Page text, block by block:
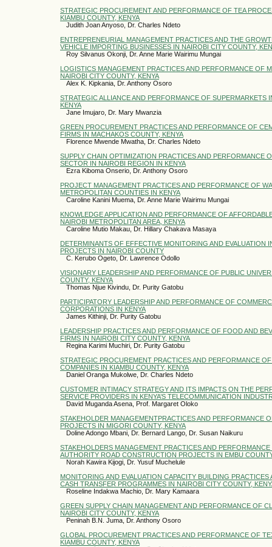
STRATEGIC PROCUREMENT AND PERFORMANCE OF TEA
KIAMBU COUNTY, KENYA
Judith Joan Anyoso, Dr. Charles Ndeto
ENTREPRENEURIAL MANAGEMENT PRACTICES AND THE
VEHICLE IMPORTING BUSINESSES IN NAIROBI CITY COUNTY,
Roy Silvanus Okonji, Dr. Anne Marie Wairimu Mungai
LOGISTICS MANAGEMENT PRACTICES AND PERFORMANCE OF
NAIROBI CITY COUNTY, KENYA
Alex K. Kipkania, Dr. Anthony Osoro
STRATEGIC ALLIANCE AND PERFORMANCE OF SUPERMARKETS
KENYA
Jane Imujaro, Dr. Mary Mwanzia
GREEN PROCUREMENT PRACTICES AND PERFORMANCE OF
FIRMS IN MACHAKOS COUNTY, KENYA
Florence Mwende Mwatha, Dr. Charles Ndeto
SUPPLY CHAIN OPTIMIZATION PRACTICES AND PERFORMANCE
SECTOR IN NAIROBI REGION IN KENYA
Ezra Kiboma Onserio, Dr. Anthony Osoro
PROJECT MANAGEMENT PRACTICES AND PERFORMANCE OF
METROPOLITAN COUNTIES IN KENYA
Caroline Kanini Muema, Dr. Anne Marie Wairimu Mungai
KNOWLEDGE APPLICATION AND PERFORMANCE OF
NAIROBI METROPOLITAN AREA, KENYA
Caroline Mutio Makau, Dr. Hillary Chakava Masaya
DETERMINANTS OF EFFECTIVE MONITORING AND EVALUATION
PROJECTS IN NAIROBI COUNTY
C. Kerubo Ogeto, Dr. Lawrence Odollo
VISIONARY LEADERSHIP AND PERFORMANCE OF PUBLIC
COUNTY, KENYA
Thomas Njue Kivindu, Dr. Purity Gatobu
PARTICIPATORY LEADERSHIP AND PERFORMANCE OF
CORPORATIONS IN KENYA
James Kithinji, Dr. Purity Gatobu
LEADERSHIP PRACTICES AND PERFORMANCE OF FOOD AND
FIRMS IN NAIROBI CITY COUNTY, KENYA
Regina Karimi Muchiri, Dr. Purity Gatobu
STRATEGIC PROCUREMENT PRACTICES AND PERFORMANCE
COMPANIES IN KIAMBU COUNTY, KENYA
Daniel Oranga Mukolwe, Dr. Charles Ndeto
CUSTOMER INTIMACY STRATEGY AND ITS IMPACTS ON THE
SERVICE PROVIDERS IN KENYA’S TELECOMMUNICATION
David Muganda Asena, Prof. Margaret Oloko
STAKEHOLDER MANAGEMENTPRACTICES AND PERFORMANCE
PROJECTS IN MIGORI COUNTY, KENYA
Doline Adongo Mbani, Dr. Bernard Lango, Dr. Susan Naikuru
STAKEHOLDERS MANAGEMENT PRACTICES AND
AUTHORITY ROAD CONSTRUCTION PROJECTS IN EMBU
Norah Kawira Kijogi, Dr. Yusuf Muchelule
MONITORING AND EVALUATION CAPACITY BUILDING PRACTICES
CASH TRANSFER PROGRAMMES IN NAIROBI CITY COUNTY,
Roseline Indakwa Machio, Dr. Mary Kamaara
GREEN SUPPLY CHAIN MANAGEMENT AND PERFORMANCE OF
NAIROBI CITY COUNTY, KENYA
Peninah B.N. Juma, Dr. Anthony Osoro
GLOBAL PROCUREMENT PRACTICES AND PERFORMANCE OF
KIAMBU COUNTY, KENYA